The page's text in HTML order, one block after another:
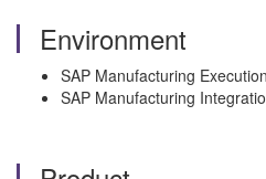
Environment
SAP Manufacturing
SAP Manufacturing